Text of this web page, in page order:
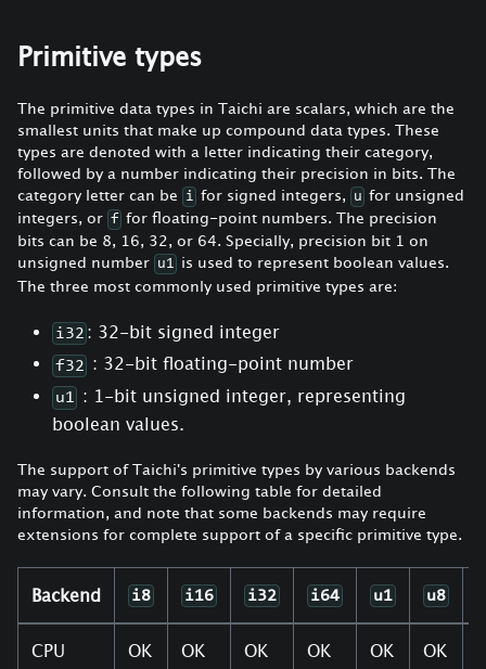
Primitive types
The primitive data types in Taichi are scalars, which are the
smallest units that make up compound data types. These
types are denoted with a letter indicating their category,
followed by a number indicating their precision in bits. The
category letter can be
i for signed integers, u for unsigned
integers, or f for floating-point numbers. The precision
bits can be 8, 16, 32, or 64. Specially, precision bit 1 on
unsigned number u1 is used to represent boolean values.
The three most commonly used primitive types are:
i32 : 32-bit signed integer
f32 : 32-bit floating-point number
u1 : 1-bit unsigned integer, representing
boolean values.
The support of Taichi's primitive types by various backends
may vary. Consult the following table for detailed
information, and note that some backends may require
extensions for complete support of a specific primitive type.
Backend i8 i16 i32 i64 u1 u8
CPU OK OK OK OK OK OK